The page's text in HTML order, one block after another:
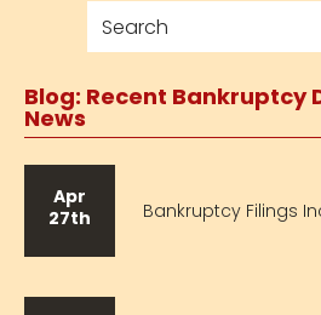
Blog: Recent Bankruptcy
News
Apr
27th
Bankruptcy Filings